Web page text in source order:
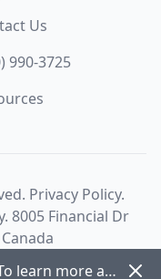
Us
990-3725
Privacy Policy.
. 8005 Financial Dr
We use cookies on our website. To learn more about cookies and how we use them view our